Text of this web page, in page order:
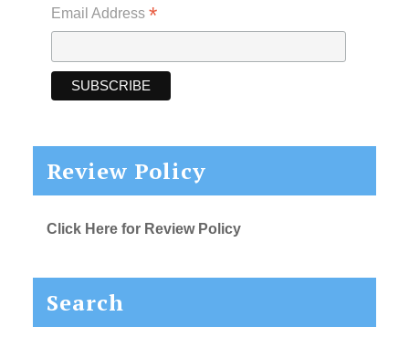
Email Address *
Review Policy
Click Here for Review Policy
Search